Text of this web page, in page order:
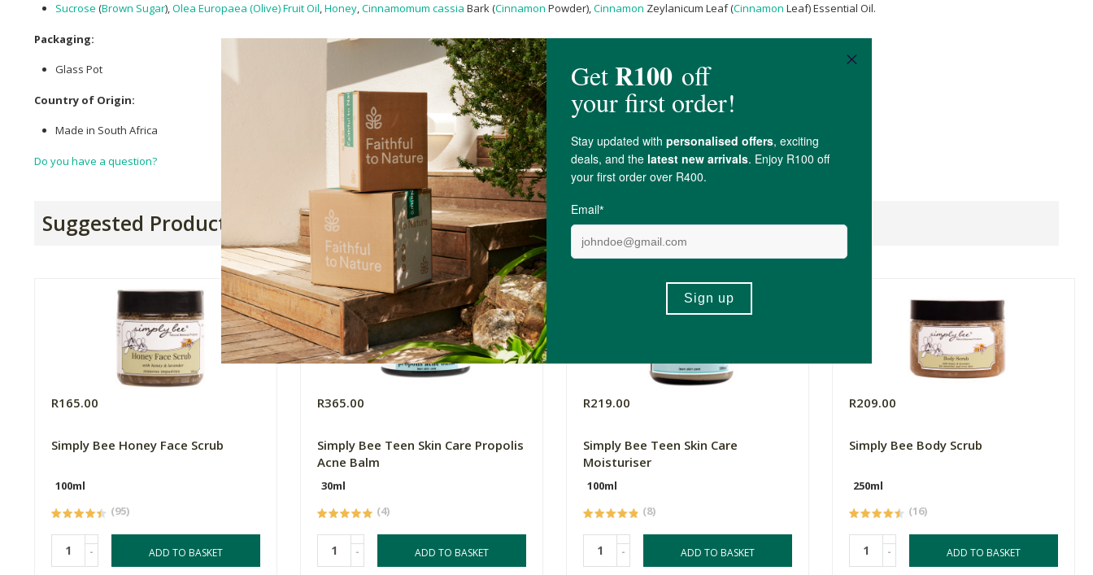
Sucrose (Brown Sugar),Olea Europaea (Olive) Fruit Oil,Honey,Cinnamomum cassia Bark (Cinnamon Powder),Cinnamon Zeylanicum Leaf (Cinnamon Leaf) Essential Oil.
Packaging:
Glass Pot
Country of Origin:
Made in South Africa
Do you have a question?
Suggested Products
R165.00
Simply Bee Honey Face Scrub
100ml
(95)
- ADD TO BASKET
R365.00
Simply Bee Teen Skin Care Propolis
Acne Balm
30ml
(4)
- ADD TO BASKET
R219.00
Simply Bee Teen Skin Care
Moisturiser
100ml
(8)
- ADD TO BASKET
R209.00
Simply Bee Body Scrub
250ml
(16)
- ADD TO BASKET